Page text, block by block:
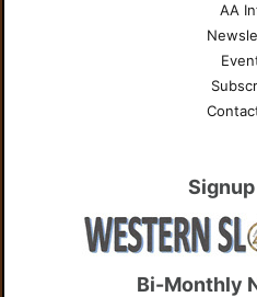
AA
Bi-Monthly